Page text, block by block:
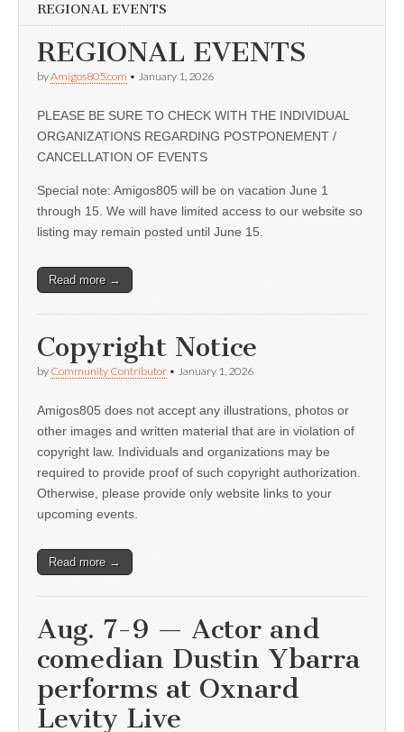
REGIONAL EVENTS
REGIONAL EVENTS
byAmigos805.com • January 1, 2026
PLEASE BE SURE TO CHECK WITH THE INDIVIDUAL
ORGANIZATIONS REGARDING POSTPONEMENT /
CANCELLATION OF EVENTS
Special note: Amigos805 will be on vacation June 1
through 15. We will have limited access to our website so
listing may remain posted until June 15.
Read more →
Copyright Notice
by Community Contributor • January 1, 2026
Amigos805 does not accept any illustrations, photos or
other images and written material that are in violation of
copyright law. Individuals and organizations may be
required to provide proof of such copyright authorization.
Otherwise, please provide only website links to your
upcoming events.
Read more →
Aug. 7-9 — Actor and
comedian Dustin Ybarra
performs at Oxnard
Levity Live